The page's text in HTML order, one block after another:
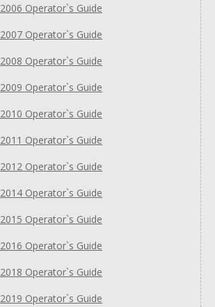
2006 Operator`s Guide
2007 Operator`s Guide
2008 Operator`s Guide
2009 Operator`s Guide
2010 Operator`s Guide
2011 Operator`s Guide
2012 Operator`s Guide
2014 Operator`s Guide
2015 Operator`s Guide
2016 Operator`s Guide
2018 Operator`s Guide
2019 Operator`s Guide